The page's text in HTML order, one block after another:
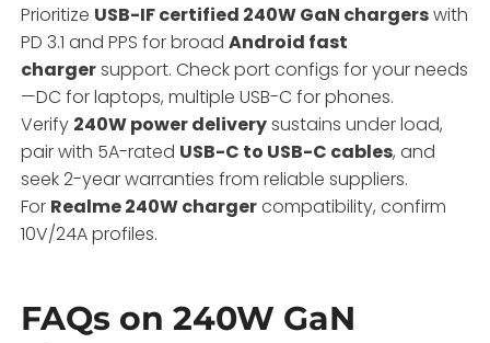
Prioritize USB-IF certified 240W GaN chargerswith
PD 3.1 and PPS for broadAndroid fast
chargersupport. Check port configs for your needs
—DC for laptops, multiple USB-C for phones.
Verify 240W power deliverysustains under load,
pair with 5A-rated USB-C to USB-C cables, and
seek 2-year warranties from reliable suppliers.
For Realme 240W chargercompatibility, confirm
10V/24A profiles.
FAQs on 240W GaN